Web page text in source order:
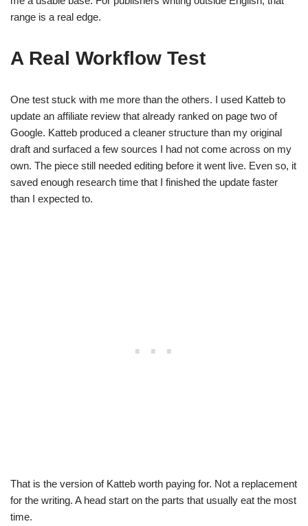
range is a real edge.
A Real Workflow Test
One test stuck with me more than the others. I used Katteb to
update an affiliate review that already ranked on page two of
Google. Katteb produced a cleaner structure than my original
draft and surfaced a few sources I had not come across on my
own. The piece still needed editing before it went live. Even so, it
saved enough research time that I finished the update faster
than I expected to.
That is the version of Katteb worth paying for. Not a replacement
for the writing. A head start on the parts that usually eat the most
time.